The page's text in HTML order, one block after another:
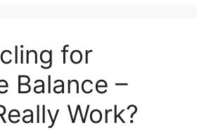
for
Balance –
Work?